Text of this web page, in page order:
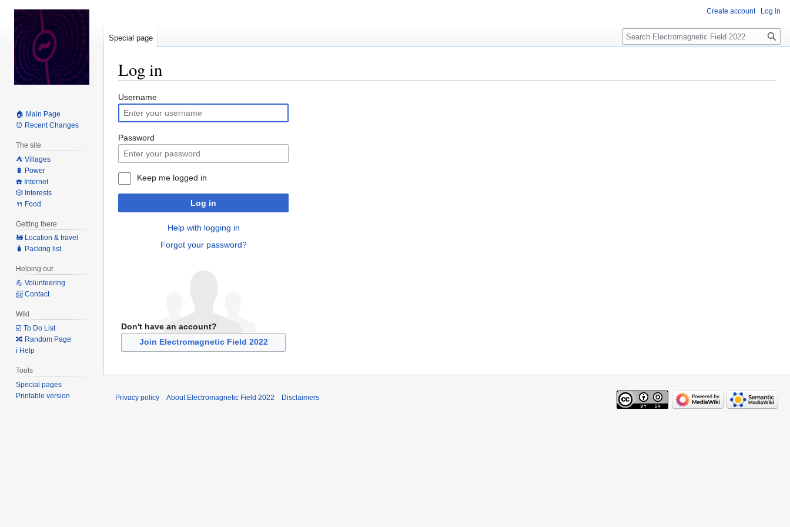
Log in
Jump
to
navigation
Jump
to
search
Username
Password
Keep me logged in
Log in
Help with logging in
Forgot your password?
Don't have an account?
Join Electromagnetic Field 2022
Create account Log in
Special page Search
🏠 Main Page
⏰ Recent Changes
The site
⛺️ Villages
🔋 Power
☎️ Internet
🎲 Interests
🍴 Food
Getting there
🚂 Location & travel
🧳 Packing list
Helping out
💪 Volunteering
📨 Contact
Wiki
☑️ To Do List
🔀 Random Page
ℹ️ Help
Tools
Special pages
Printable version
Privacy policy About Electromagnetic Field 2022 Disclaimers